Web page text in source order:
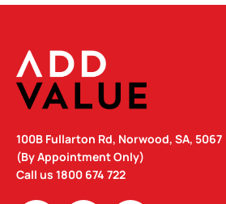
100B Fullarton Rd, Norwood, SA, 5067
(By Appointment Only)
Call us 1800 674 722